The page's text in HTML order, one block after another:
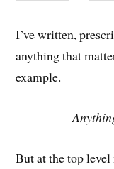
I’ve written,
anything that
example.
But at the top level